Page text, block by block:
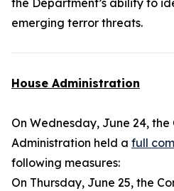
the Department’s ability to
emerging terror threats.
House Administration
On Wednesday, June 24,
Administration held a full
following measures:
On Thursday, June 25, the